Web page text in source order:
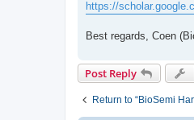
s
t
https://
Best regards, Coen
Post Reply
Return to “BioSemi